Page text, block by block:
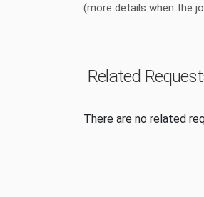
(more details when the
Related
There are no related